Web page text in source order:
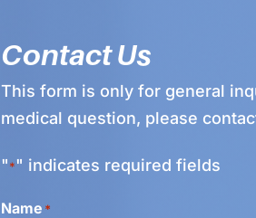
Contact Us
This form is only for general
medical question, please
"*" indicates required fields
Name *